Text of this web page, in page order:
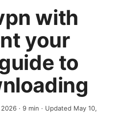
with
your
to
· 9 min · Updated May 10,